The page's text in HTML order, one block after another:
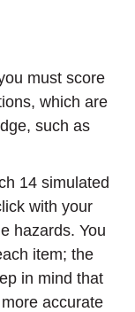
must score
which are
such as
14 simulated
with your
hazards. You
item; the
in mind that
accurate